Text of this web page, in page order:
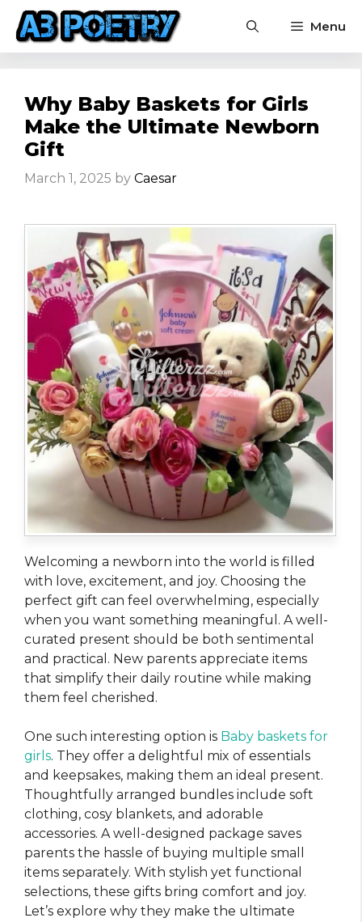
Skip
content
Menu
Why Baby Baskets for Girls
Make the Ultimate Newborn
Gift
March 1, 2025 by Caesar
Welcoming a newborn into the world is filled
with love, excitement, and joy. Choosing the
perfect gift can feel overwhelming, especially
when you want something meaningful. A well-
curated present should be both sentimental
and practical. New parents appreciate items
that simplify their daily routine while making
them feel cherished.
One such interesting option is Baby baskets for
girls. They offer a delightful mix of essentials
and keepsakes, making them an ideal present.
Thoughtfully arranged bundles include soft
clothing, cosy blankets, and adorable
accessories. A well-designed package saves
parents the hassle of buying multiple small
items separately. With stylish yet functional
selections, these gifts bring comfort and joy.
Let’s explore why they make the ultimate